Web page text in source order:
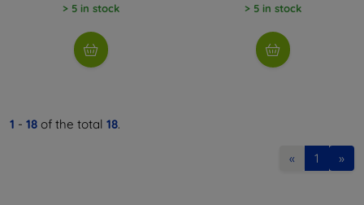
> 5 in stock > 5 in stock
1 - 18 of the total 18.
« 1 »